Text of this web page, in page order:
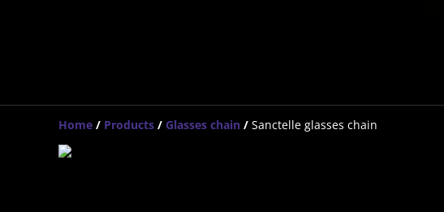
Home / Products / Glasses chain / Sanctelle glasses chain